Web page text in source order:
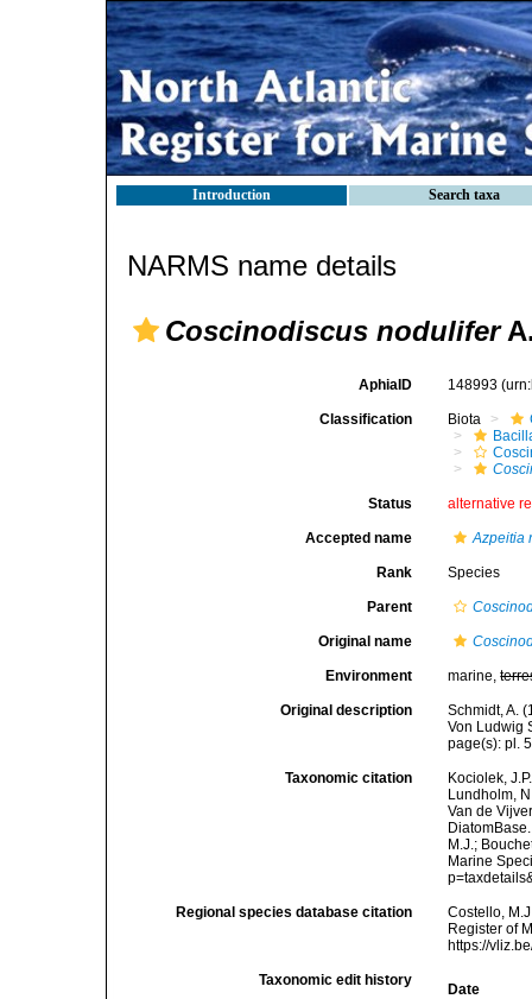
Introduction Search taxa
NARMS name details
Coscinodiscus nodulifer
AphiaID 148993
Classification Biota
Status alternative
Accepted name Azpeitia
Rank Species
Parent
Original name
Environment marine,
Original description
Schmidt, A.
Von Ludwig
page(s): pl.
Taxonomic citation
Kociolek,
Lundholm,
Van de
M.J.;
Marine
Regional species database citation
Costello,
Register of
https://
Taxonomic edit history
Date